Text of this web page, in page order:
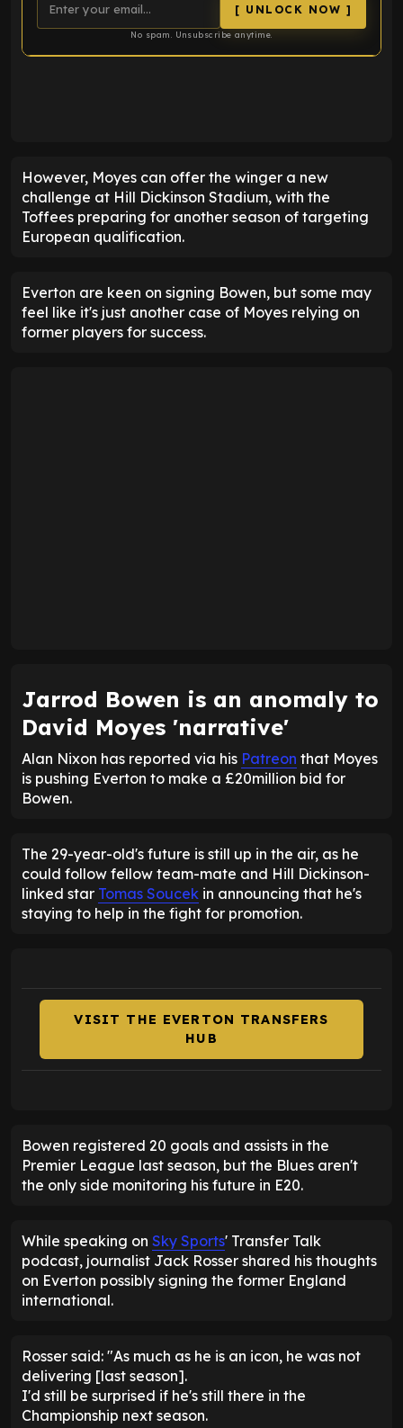
[ UNLOCK NOW ]
No spam. Unsubscribe anytime.
However, Moyes can offer the winger a new
challenge at Hill Dickinson Stadium, with the
Toffees preparing for another season of targeting
European qualification.
Everton are keen on signing Bowen, but some may
feel like it's just another case of Moyes relying on
former players for success.
Jarrod Bowen is an anomaly to
David Moyes 'narrative'
Alan Nixon has reported via his Patreon that Moyes
is pushing Everton to make a £20million bid for
Bowen.
The 29-year-old's future is still up in the air, as he
could follow fellow team-mate and Hill Dickinson-
linked star Tomas Soucek in announcing that he's
staying to help in the fight for promotion.
VISIT THE EVERTON TRANSFERS
HUB
Bowen registered 20 goals and assists in the
Premier League last season, but the Blues aren't
the only side monitoring his future in E20.
While speaking on Sky Sports' Transfer Talk
podcast, journalist Jack Rosser shared his thoughts
on Everton possibly signing the former England
international.
Rosser said: "As much as he is an icon, he was not
delivering [last season].
I'd still be surprised if he's still there in the
Championship next season.